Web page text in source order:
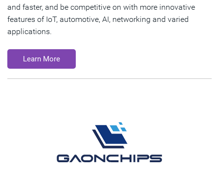
and faster, and be competitive on with more innovative
features of IoT, automotive, AI, networking and varied
applications.
Learn More